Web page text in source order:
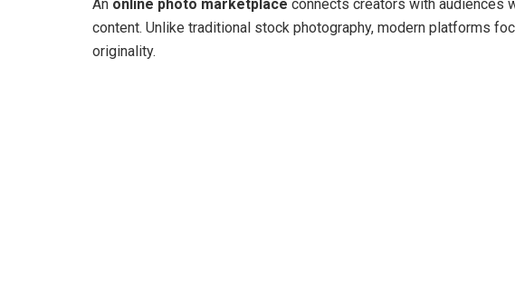
An online photo marketplace connects creators with audiences
content. Unlike traditional stock photography, modern platforms
originality.